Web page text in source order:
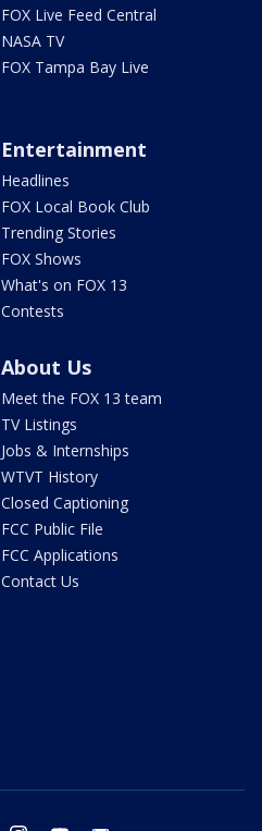
FOX Live Feed Central
NASA TV
FOX Tampa Bay Live
Entertainment
Headlines
FOX Local Book Club
Trending Stories
FOX Shows
What's on FOX 13
Contests
About Us
Meet the FOX 13 team
TV Listings
Jobs & Internships
WTVT History
Closed Captioning
FCC Public File
FCC Applications
Contact Us